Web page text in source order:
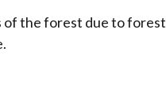
of the forest due to forest